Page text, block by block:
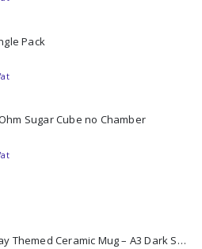
Pack
Sugar Cube no Chamber
11oz Railway Themed Ceramic Mug – A3 Dark Smoke